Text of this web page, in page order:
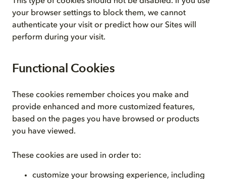
your browser settings to block them, we cannot
authenticate your visit or predict how our Sites will
perform during your visit.
Functional Cookies
These cookies remember choices you make and
provide enhanced and more customized features,
based on the pages you have browsed or products
you have viewed.
These cookies are used in order to:
customize your browsing experience, including